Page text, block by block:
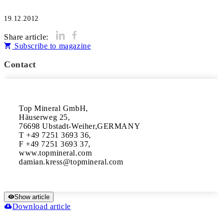
19.12.2012
Share article:
Subscribe to magazine
Contact
Top Mineral GmbH,
Häuserweg 25,
76698 Ubstadt-Weiher,GERMANY
T +49 7251 3693 36,
F +49 7251 3693 37,
www.topmineral.com
Show article
Download article